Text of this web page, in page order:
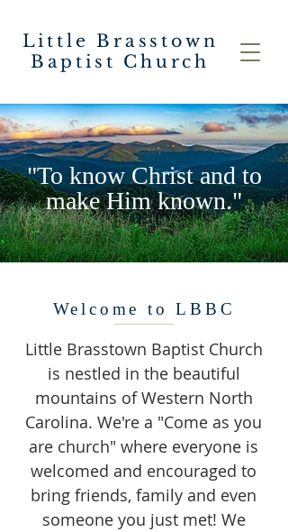
Little Brasstown
Baptist Church
"To know Christ and to
make Him known."
Welcome to LBBC
Little Brasstown Baptist Church
is nestled in the beautiful
mountains of Western North
Carolina. We're a "Come as you
are church" where everyone is
welcomed and encouraged to
bring friends, family and even
someone you just met! We